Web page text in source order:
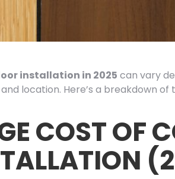
installation in 2025 can vary
location. Here’s a breakdown of
COST OF